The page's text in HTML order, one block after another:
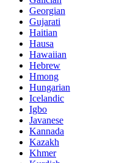
Georgian
Gujarati
Haitian
Hausa
Hawaiian
Hebrew
Hmong
Hungarian
Icelandic
Igbo
Javanese
Kannada
Kazakh
Khmer